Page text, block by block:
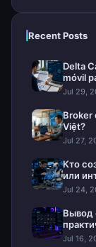
Recent Posts
Delta
móvil
Jul 29,
Broker
Việt?
Jul 27,
Кто
или
Jul 24,
Вывод
Jul 16,